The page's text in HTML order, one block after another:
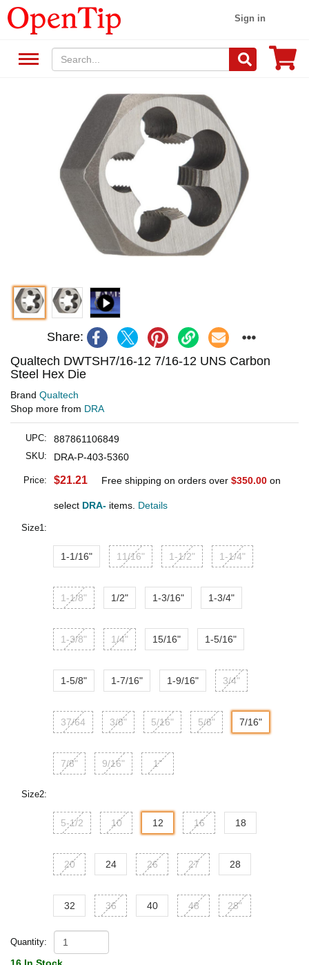
Sign in
Share:
Qualtech DWTSH7/16-12 7/16-12 UNS Carbon
Steel Hex Die
Brand Qualtech
Shop more from DRA
UPC: 887861106849
SKU: DRA-P-403-5360
Price: $21.21 Free shipping on orders over $350.00 on
select DRA- items. Details
Size1:
1-1/16" 11/16" 1-1/2" 1-1/4"
1-1/8" 1/2" 1-3/16" 1-3/4"
1-3/8" 1/4" 15/16" 1-5/16"
1-5/8" 1-7/16" 1-9/16" 3/4"
37/64 3/8" 5/16" 5/8" 7/16"
7/8" 9/16" 1"
Size2:
5-1/2 10 12 16 18
20 24 26 27 28
32 36 40 48 28"
Quantity:
16 In Stock